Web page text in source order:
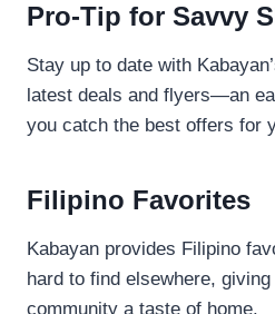
Pro-Tip for Savvy
Stay up to date with
latest deals and flyers—an
you catch the best offers for
Filipino Favorites
Kabayan provides Filipino
hard to find elsewhere, giving
community a taste of home.